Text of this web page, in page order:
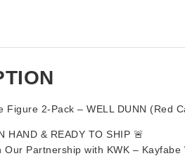
Figure 2-Pack – WELL DUNN (Red
HAND & READY TO SHIP 🚨
Our Partnership with KWK – Kayfabe